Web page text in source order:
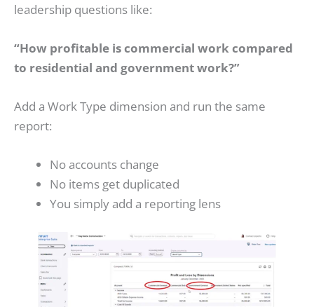
leadership questions like:
“How profitable is commercial work compared
to residential and government work?”
Add a Work Type dimension and run the same
report:
No accounts change
No items get duplicated
You simply add a reporting lens